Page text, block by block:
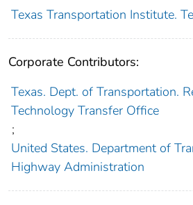
Texas Transportation Institute.
Corporate Contributors:
Texas. Dept. of Transportation.
Technology Transfer Office
;
United States. Department of
Highway Administration